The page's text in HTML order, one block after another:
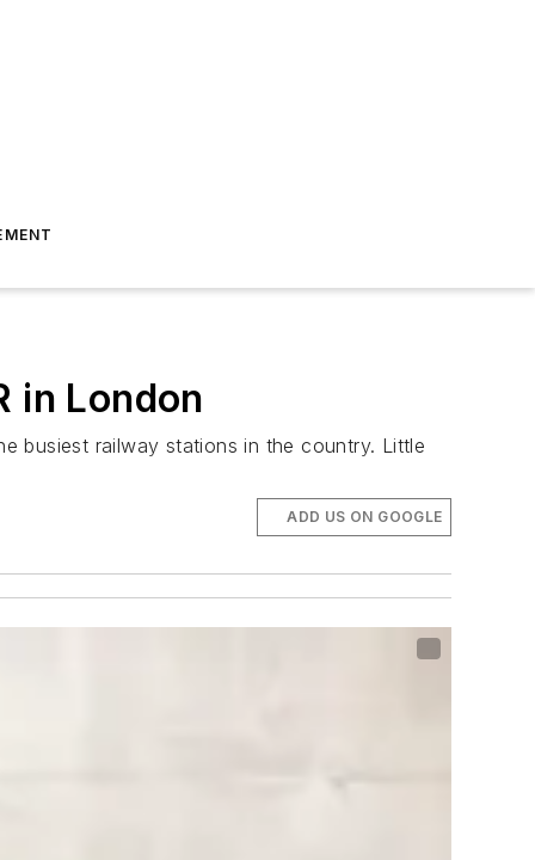
in London
busiest railway stations in the country. Little
ADD US ON GOOGLE